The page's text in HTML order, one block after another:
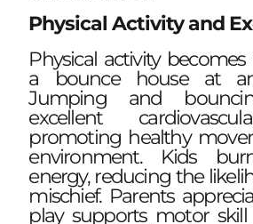
Physical Activity and
Physical activity
a bounce house at
Jumping and
excellent
promoting healthy
environment. Kids
energy, reducing the
mischief. Parents
play supports motor